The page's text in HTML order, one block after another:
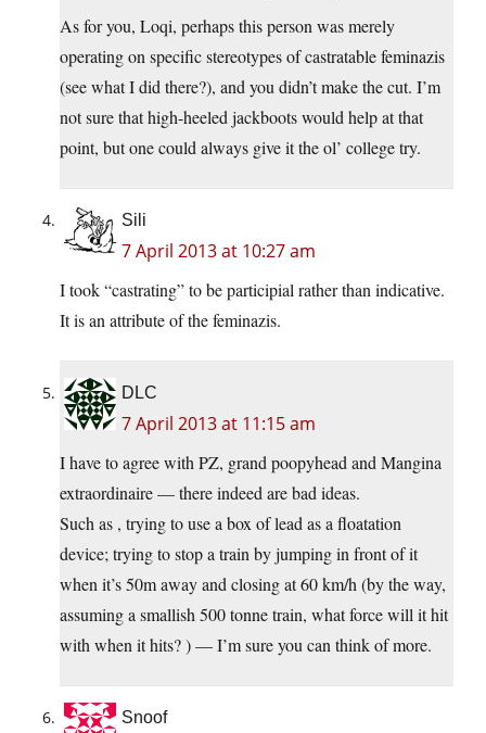
As for you, Loqi, perhaps this person was merely
operating on specific stereotypes of castratable feminazis
(see what I did there?), and you didn’t make the cut. I’m
not sure that high-heeled jackboots would help at that
point, but one could always give it the ol’ college try.
Sili
7 April 2013 at 10:27 am
I took “castrating” to be participial rather than indicative.
It is an attribute of the feminazis.
DLC
7 April 2013 at 11:15 am
I have to agree with PZ, grand poopyhead and Mangina
extraordinaire — there indeed are bad ideas.
Such as , trying to use a box of lead as a floatation
device; trying to stop a train by jumping in front of it
when it’s 50m away and closing at 60 km/h (by the way,
assuming a smallish 500 tonne train, what force will it hit
with when it hits? ) — I’m sure you can think of more.
Snoof